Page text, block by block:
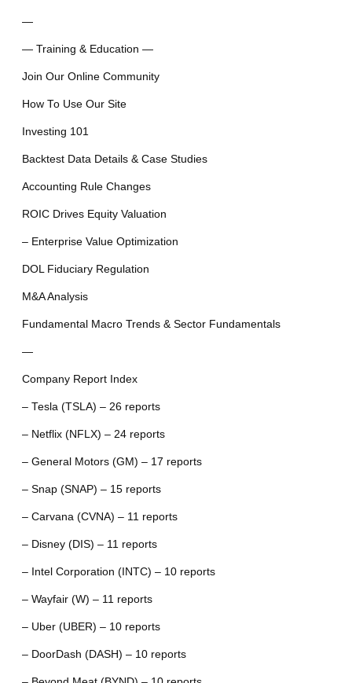
—
— Training & Education —
Join Our Online Community
How To Use Our Site
Investing 101
Backtest Data Details & Case Studies
Accounting Rule Changes
ROIC Drives Equity Valuation
– Enterprise Value Optimization
DOL Fiduciary Regulation
M&A Analysis
Fundamental Macro Trends & Sector Fundamentals
—
Company Report Index
– Tesla (TSLA) – 26 reports
– Netflix (NFLX) – 24 reports
– General Motors (GM) – 17 reports
– Snap (SNAP) – 15 reports
– Carvana (CVNA) – 11 reports
– Disney (DIS) – 11 reports
– Intel Corporation (INTC) – 10 reports
– Wayfair (W) – 11 reports
– Uber (UBER) – 10 reports
– DoorDash (DASH) – 10 reports